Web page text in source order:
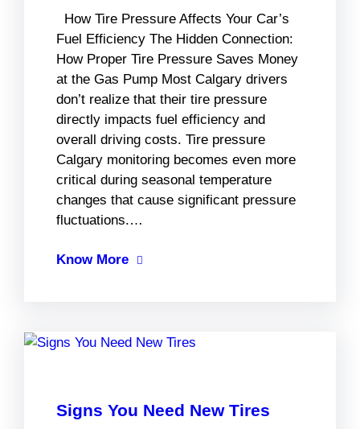
How Tire Pressure Affects Your Car’s
Fuel Efficiency The Hidden Connection:
How Proper Tire Pressure Saves Money
at the Gas Pump Most Calgary drivers
don’t realize that their tire pressure
directly impacts fuel efficiency and
overall driving costs. Tire pressure
Calgary monitoring becomes even more
critical during seasonal temperature
changes that cause significant pressure
fluctuations.…
Know More
Signs You Need New Tires